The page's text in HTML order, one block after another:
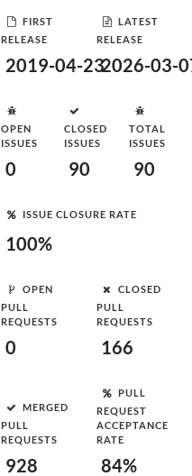
FIRST
RELEASE
2019-04-23
LATEST
RELEASE
2026-03-
OPEN
ISSUES
0
CLOSED
ISSUES
90
TOTAL
ISSUES
90
ISSUE CLOSURE RATE
100%
OPEN
PULL
REQUESTS
0
CLOSED
PULL
REQUESTS
166
MERGED
PULL
REQUESTS
928
PULL
REQUEST
ACCEPTANCE
RATE
84%